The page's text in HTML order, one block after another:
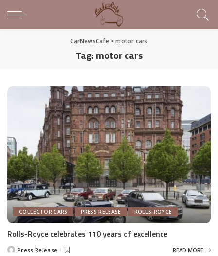
CarNewsCafe>motor cars
Tag:motor cars
COLLECTOR CARS PRESS RELEASE ROLLS-ROYCE
Rolls-Royce celebrates 110 years of excellence
PostedPress Release READ MORE